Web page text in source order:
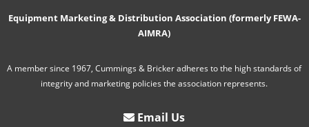
Equipment Marketing & Distribution Association (formerly FEWA-
AIMRA)
A member since 1967, Cummings & Bricker adheres to the high standards of
integrity and marketing policies the association represents.
Email Us